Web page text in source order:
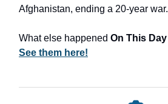
Afghanistan, ending a 20-year war.
What else happened On This Day
See them here!